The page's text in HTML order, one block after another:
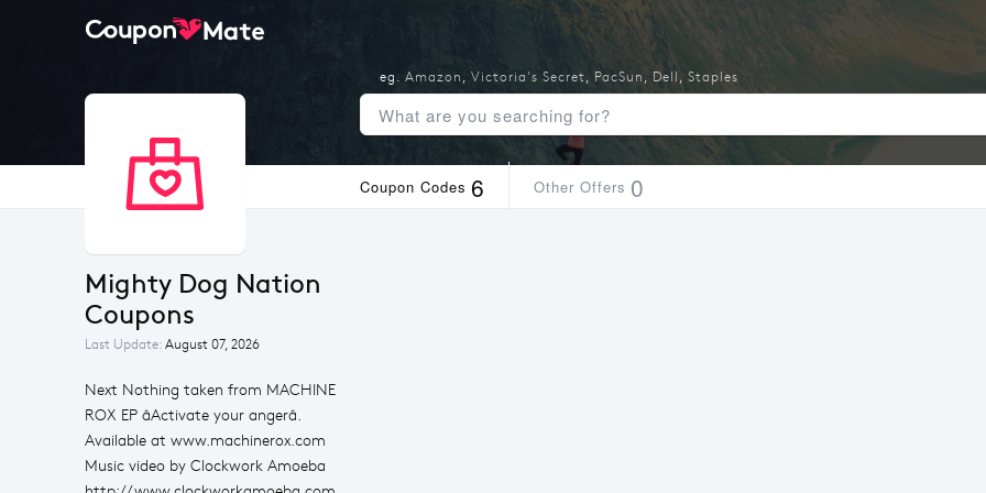
Coupon Codes 6 Other Offers 0
Mighty Dog Nation
Coupons
Last Update: August 07, 2026
Next Nothing taken from MACHINE
ROX EP âActivate your angerâ.
Available at www.machinerox.com
Music video by Clockwork Amoeba
eg. Amazon , Victoria's Secret, PacSun , Dell , Staples